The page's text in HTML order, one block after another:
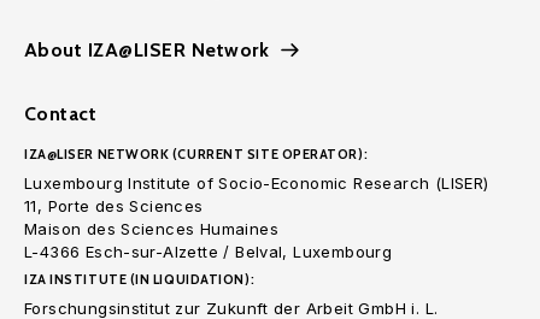
About IZA@LISER Network
Contact
IZA@LISER NETWORK (CURRENT SITE OPERATOR):
Luxembourg Institute of Socio-Economic Research (LISER)
11, Porte des Sciences
Maison des Sciences Humaines
L-4366 Esch-sur-Alzette / Belval, Luxembourg
IZA INSTITUTE (IN LIQUIDATION):
Forschungsinstitut zur Zukunft der Arbeit GmbH i. L.